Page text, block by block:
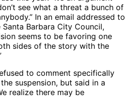
see what a threat a bunch of
In an email addressed to
Barbara City Council,
seems to be favoring one
sides of the story with the
to comment specifically
suspension, but said in a
realize there may be